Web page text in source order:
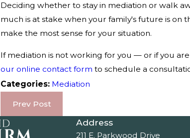
Deciding whether to stay in mediation or walk
much is at stake when your family's future is on
make the most sense for your situation.
If mediation is not working for you — or if you
our online contact form to schedule a
Categories: Mediation
Prev Post
Address
211 E. Parkwood Drive